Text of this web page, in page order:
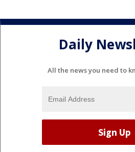
Daily
All the news you need to